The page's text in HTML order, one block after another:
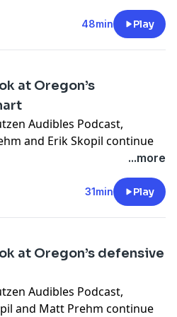
room.
golf-inspired approach to
evaluates quarterbacks in
throughout a high
as throwing talent.
the 2026 season.
48min Play
at Oregon’s
Audibles Podcast,
and Erik Skopil continue
preview of the Oregon
the 2026 season.
defensive line, the series now
through the linebacker
depth chart,
pushing for bigger
facing the group
...more
31min Play
at Oregon’s defensive
Audibles Podcast,
and Matt Prehm continue